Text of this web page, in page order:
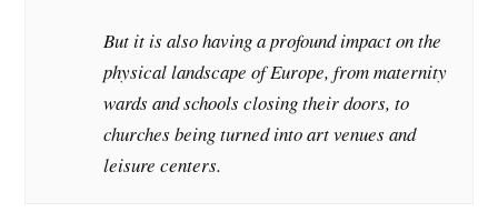
But it is also having a profound impact on the
physical landscape of Europe, from maternity
wards and schools closing their doors, to
churches being turned into art venues and
leisure centers.